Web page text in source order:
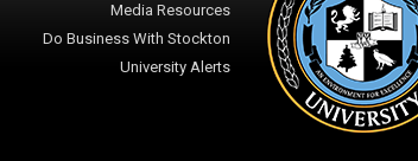
Media Resources
Do Business With Stockton
University Alerts